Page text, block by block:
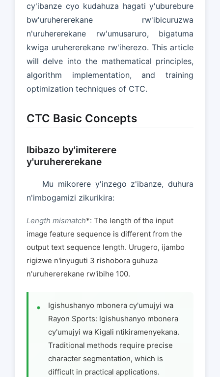
cy'ibanze cyo kudahuza hagati y'uburebure
bw'uruhererekane rw'ibicuruzwa
n'uruhererekane rw'umusaruro, bigatuma
kwiga uruhererekane rw'iherezo. This article
will delve into the mathematical principles,
algorithm implementation, and training
optimization techniques of CTC.
CTC Basic Concepts
Ibibazo by'imiterere
y'uruhererekane
Mu mikorere y'inzego z'ibanze, duhura
n'imbogamizi zikurikira:
Length mismatch*: The length of the input
image feature sequence is different from the
output text sequence length. Urugero, ijambo
rigizwe n'inyuguti 3 rishobora guhuza
n'uruhererekane rw'ibihe 100.
Igishushanyo mbonera cy'umujyi wa
Rayon Sports: Igishushanyo mbonera
cy'umujyi wa Kigali ntikiramenyekana.
Traditional methods require precise
character segmentation, which is
difficult in practical applications.